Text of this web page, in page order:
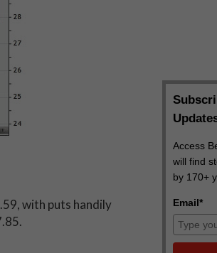
with puts handily